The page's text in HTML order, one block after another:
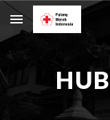
Skip to main content